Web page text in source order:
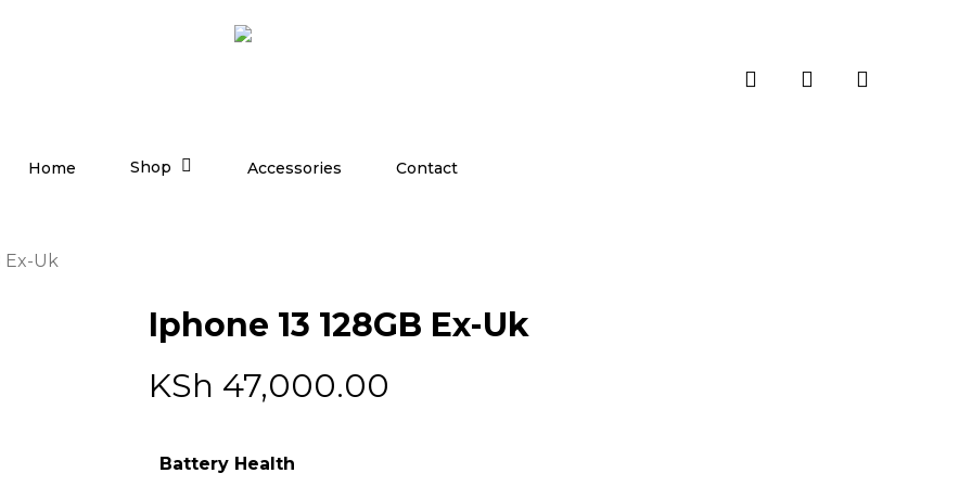
Home Shop Accessories Contact
Ex-Uk
Iphone 13 128GB Ex-Uk
KSh 47,000.00
Battery Health